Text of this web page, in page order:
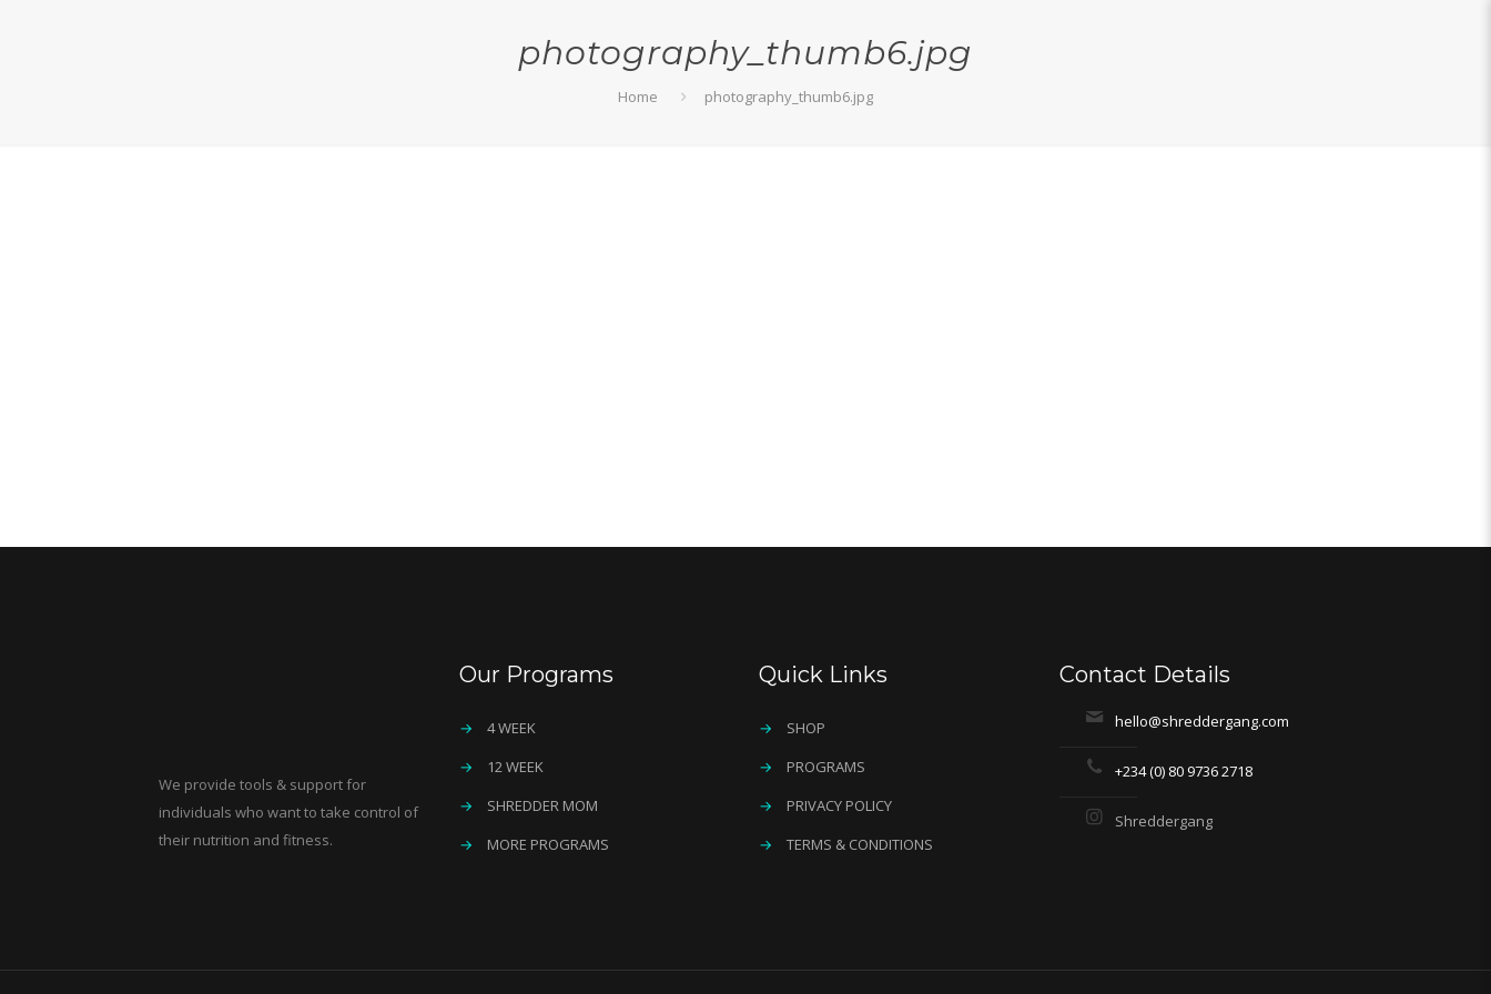
photography_thumb6.jpg
Home photography_thumb6.jpg
We provide tools & support for
individuals who want to take control of
their nutrition and fitness.
Our Programs
→
4 WEEK
→
12 WEEK
→
SHREDDER MOM
→
MORE PROGRAMS
Quick Links
→
SHOP
→
PROGRAMS
→
PRIVACY POLICY
→
TERMS & CONDITIONS
Contact Details
hello@shreddergang.com
+234 (0) 80 9736 2718
Shreddergang